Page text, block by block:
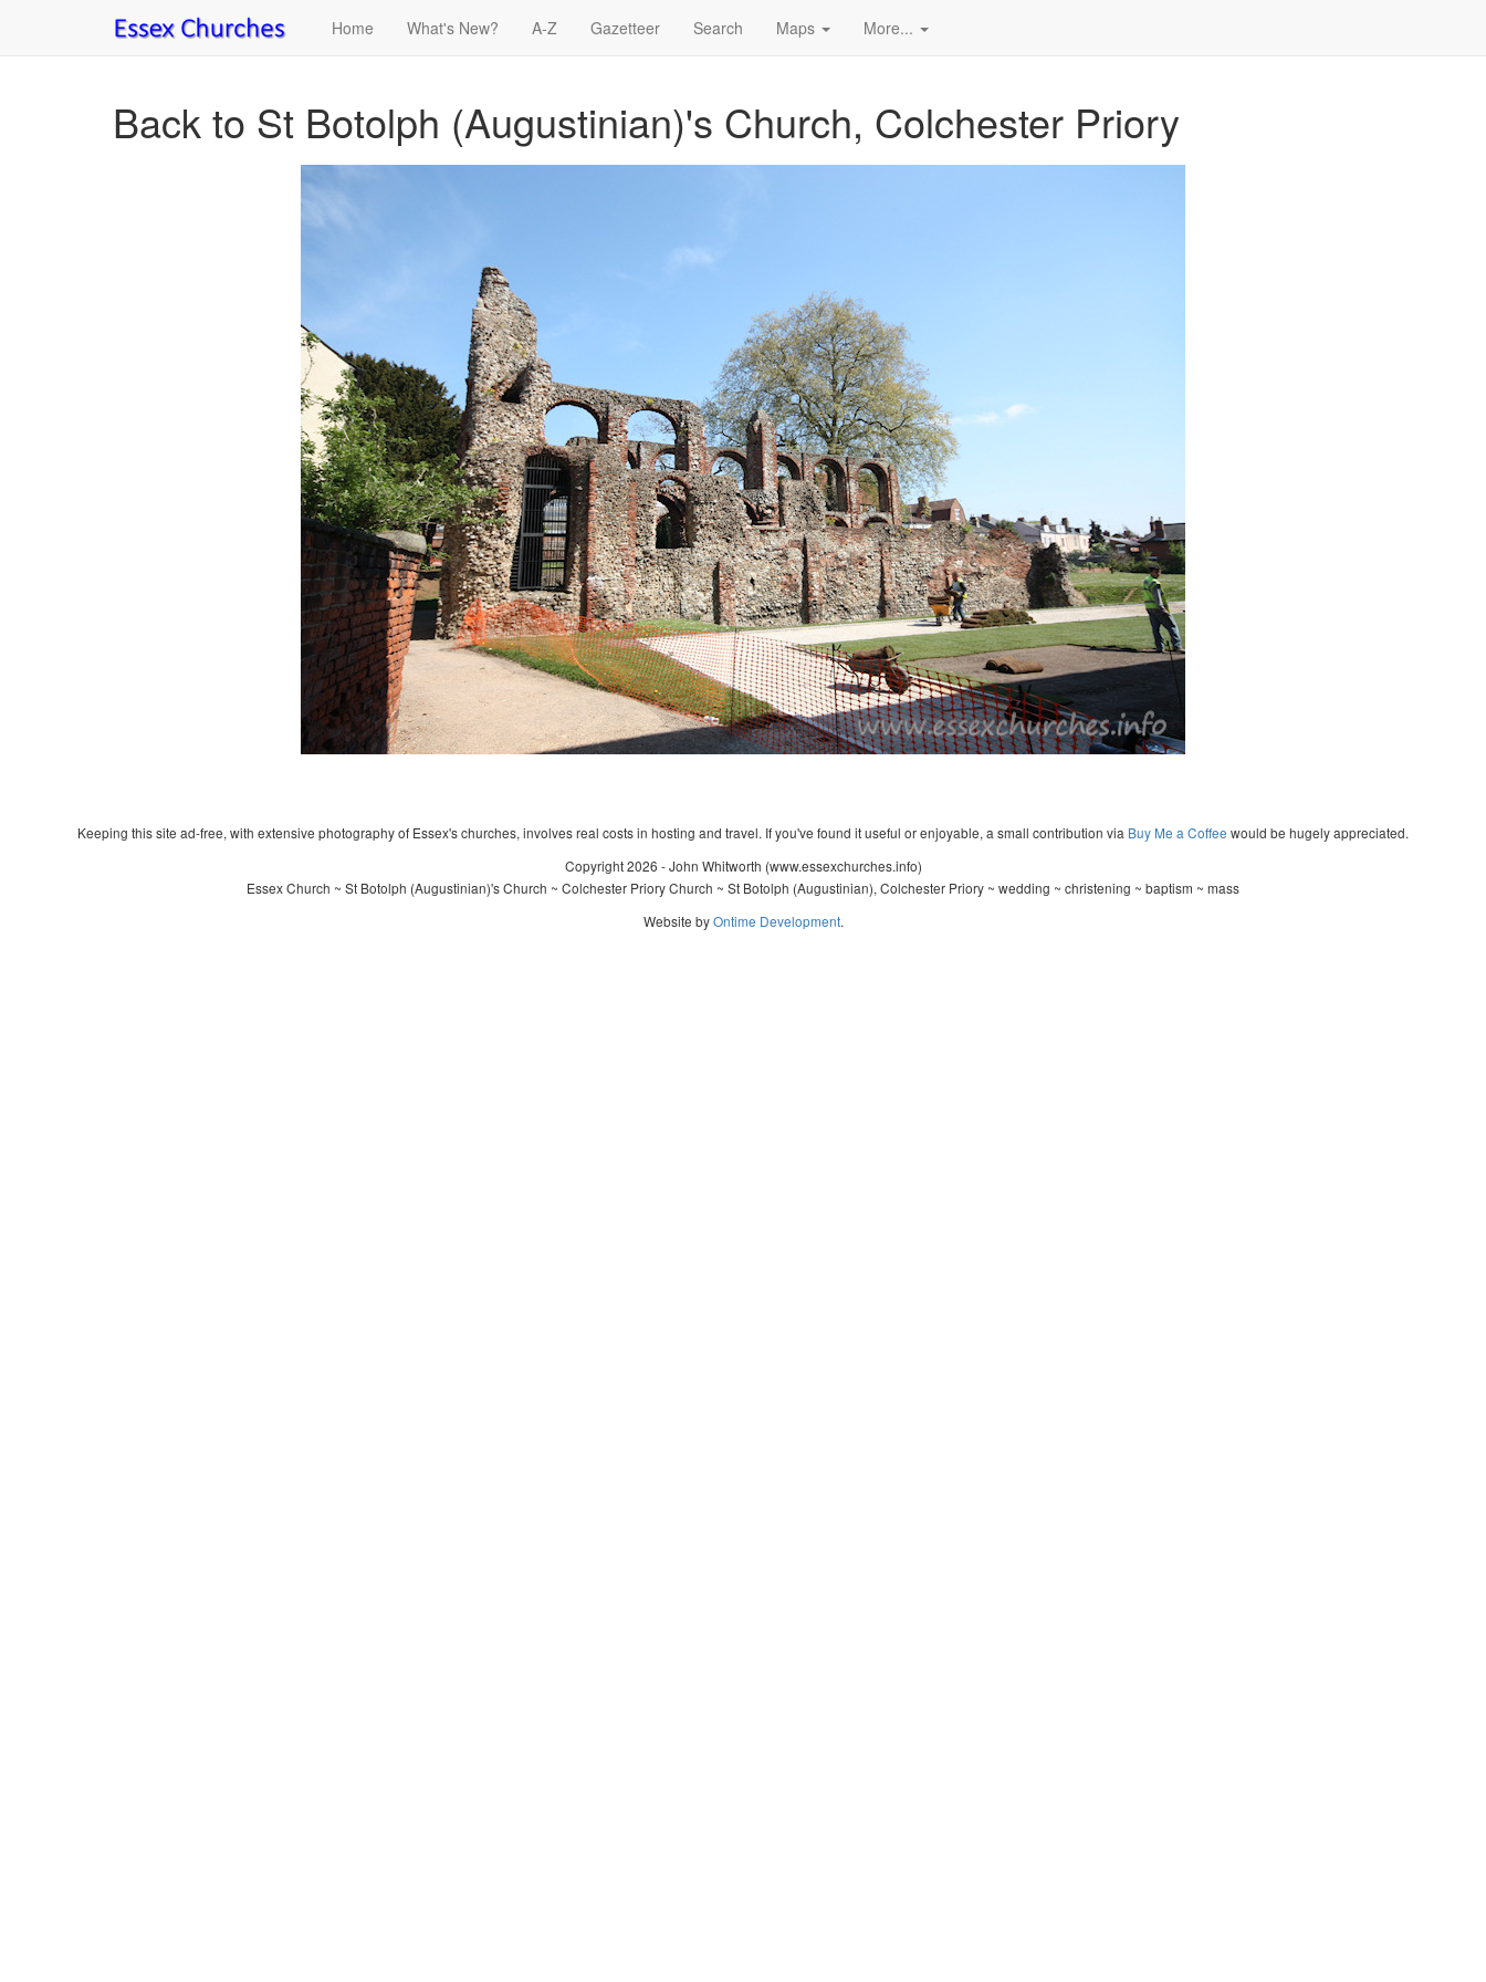
Home What's New? A-Z Gazetteer Search Maps More...
Back to St Botolph (Augustinian)'s Church, Colchester Priory
Keeping this site ad-free, with extensive photography of Essex's churches, involves real costs in hosting and travel. If you've found it useful or enjoyable, a small contribution via Buy Me a Coffee would be hugely appreciated.
Copyright 2026 - John Whitworth (www.essexchurches.info)
Essex Church ~ St Botolph (Augustinian)'s Church ~ Colchester Priory Church ~ St Botolph (Augustinian), Colchester Priory ~ wedding ~ christening ~ baptism ~ mass
Website byOntime Development.